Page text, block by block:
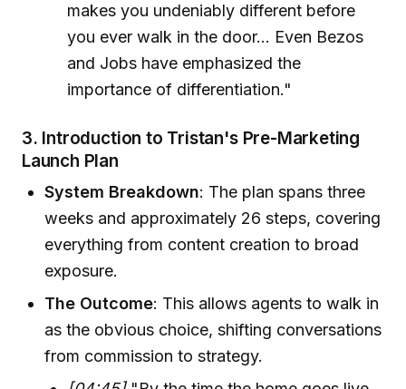
makes you undeniably different before
you ever walk in the door... Even Bezos
and Jobs have emphasized the
importance of differentiation."
3. Introduction to Tristan's Pre-Marketing
Launch Plan
System Breakdown: The plan spans three
weeks and approximately 26 steps, covering
everything from content creation to broad
exposure.
The Outcome: This allows agents to walk in
as the obvious choice, shifting conversations
from commission to strategy.